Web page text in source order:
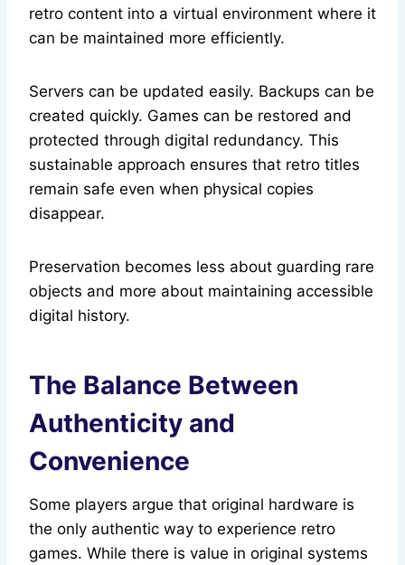
retro content into a virtual environment where it
can be maintained more efficiently.
Servers can be updated easily. Backups can be
created quickly. Games can be restored and
protected through digital redundancy. This
sustainable approach ensures that retro titles
remain safe even when physical copies
disappear.
Preservation becomes less about guarding rare
objects and more about maintaining accessible
digital history.
The Balance Between
Authenticity and
Convenience
Some players argue that original hardware is
the only authentic way to experience retro
games. While there is value in original systems